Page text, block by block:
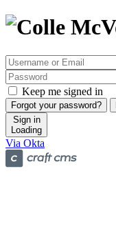
Keep me signed in
Forgot your password?
Sign in
Loading
Via Okta